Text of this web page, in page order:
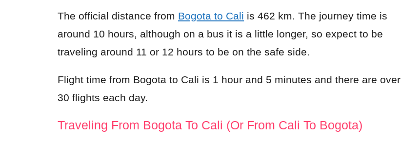
The official distance from Bogota to Cali is 462 km. The journey time is
around 10 hours, although on a bus it is a little longer, so expect to be
traveling around 11 or 12 hours to be on the safe side.
Flight time from Bogota to Cali is 1 hour and 5 minutes and there are over
30 flights each day.
Traveling From Bogota To Cali (or From Cali To Bogota)